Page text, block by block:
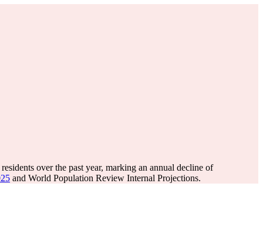
residents over the past year, marking an annual decline of
and World Population Review Internal Projections.